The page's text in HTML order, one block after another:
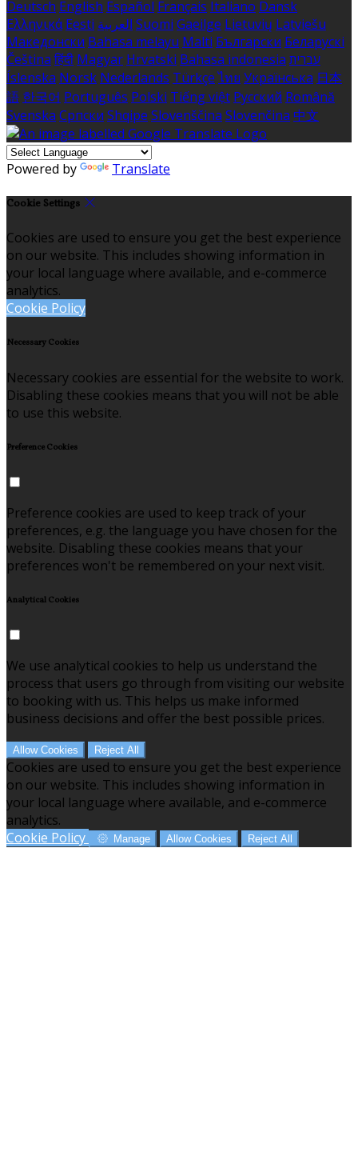
Deutsch English Español Français Italiano Dansk
Ελληνικά Eesti العربية Suomi Gaeilge Lietuvių Latviešu
Македонски Bahasa melayu Malti Български Беларускі
Čeština हिंदी Magyar Hrvatski Bahasa indonesia עברית
Íslenska Norsk Nederlands Türkçe ไทย Українська 日本
語 한국어 Português Polski Tiếng việt Русский Română
Svenska Српски Shqipe Slovenščina Slovenčina 中文
Powered by Translate
Cookie Settings
Cookies are used to ensure you get the best experience
on our website. This includes showing information in
your local language where available, and e-commerce
analytics.
Cookie Policy
Necessary Cookies
Necessary cookies are essential for the website to work.
Disabling these cookies means that you will not be able
to use this website.
Preference Cookies
Preference cookies are used to keep track of your
preferences, e.g. the language you have chosen for the
website. Disabling these cookies means that your
preferences won't be remembered on your next visit.
Analytical Cookies
We use analytical cookies to help us understand the
process that users go through from visiting our website
to booking with us. This helps us make informed
business decisions and offer the best possible prices.
Allow Cookies Reject All
Cookies are used to ensure you get the best experience
on our website. This includes showing information in
your local language where available, and e-commerce
analytics.
Cookie Policy
Manage Allow Cookies Reject All